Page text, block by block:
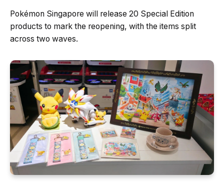
Pokémon Singapore will release 20 Special Edition
products to mark the reopening, with the items split
across two waves.